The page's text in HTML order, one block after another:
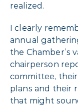
realized.
I clearly
annual
the Chamber’s
chairperson
committee,
plans and their
that might